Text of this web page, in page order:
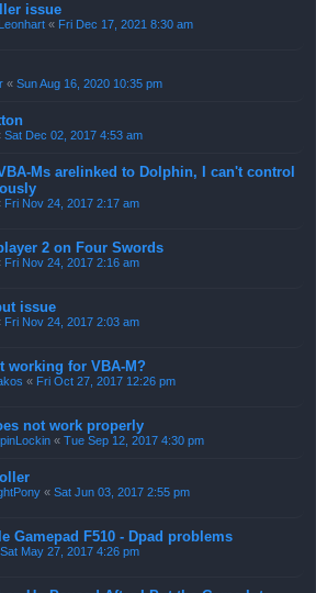
issue
« Fri Dec 17, 2021 8:30 am
« Sun Aug 16, 2020 10:35 pm
Sat Dec 02, 2017 4:53 am
Ms arelinked to Dolphin, I can't control
Fri Nov 24, 2017 2:17 am
2 on Four Swords
Fri Nov 24, 2017 2:16 am
issue
Fri Nov 24, 2017 2:03 am
working for VBA-M?
« Fri Oct 27, 2017 12:26 pm
not work properly
« Tue Sep 12, 2017 4:30 pm
« Sat Jun 03, 2017 2:55 pm
Gamepad F510 - Dpad problems
Sat May 27, 2017 4:26 pm